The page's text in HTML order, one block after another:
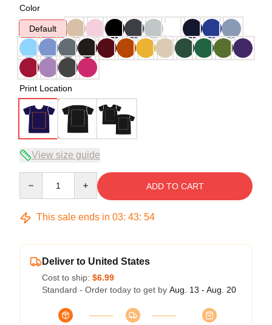
Color
Default
Print Location
View size guide
ADD TO CART
This sale ends in 03: 43: 54
Deliver to United States
Cost to ship: $6.99
Standard - Order today to get by Aug. 13 - Aug. 20